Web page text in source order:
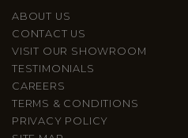
ABOUT US
CONTACT US
VISIT OUR SHOWROOM
TESTIMONIALS
CAREERS
TERMS & CONDITIONS
PRIVACY POLICY